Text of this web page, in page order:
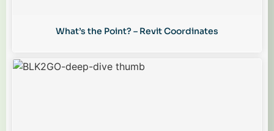
What’s the Point? – Revit Coordinates